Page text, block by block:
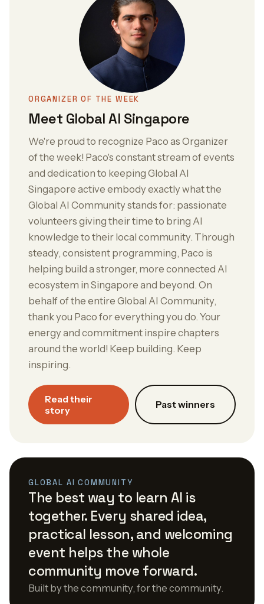
ORGANIZER OF THE WEEK
Meet Global AI Singapore
We're proud to recognize Paco as Organizer
of the week! Paco's constant stream of events
and dedication to keeping Global AI
Singapore active embody exactly what the
Global AI Community stands for: passionate
volunteers giving their time to bring AI
knowledge to their local community. Through
steady, consistent programming, Paco is
helping build a stronger, more connected AI
ecosystem in Singapore and beyond. On
behalf of the entire Global AI Community,
thank you Paco for everything you do. Your
energy and commitment inspire chapters
around the world! Keep building. Keep
inspiring.
Read their
story
Past winners
GLOBAL AI COMMUNITY
The best way to learn AI is
together. Every shared idea,
practical lesson, and welcoming
event helps the whole
community move forward.
Built by the community, for the community.